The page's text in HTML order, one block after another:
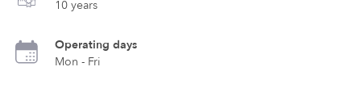
10 years
Operating days
Mon - Fri